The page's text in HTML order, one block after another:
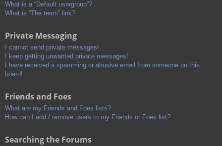
What is a “Default usergroup”?
What is “The team” link?
Private Messaging
I cannot send private messages!
I keep getting unwanted private messages!
I have received a spamming or abusive email from someone on this
board!
Friends and Foes
What are my Friends and Foes lists?
How can I add / remove users to my Friends or Foes list?
Searching the Forums